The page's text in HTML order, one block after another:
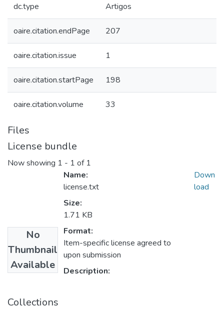
dc.type Artigos
oaire.citation.endPage 207
oaire.citation.issue 1
oaire.citation.startPage 198
oaire.citation.volume 33
Files
License bundle
Now showing 1 - 1 of 1
No
Thumbnail
Available
Name:
license.txt
Size:
1.71 KB
Format:
Item-specific license agreed to
upon submission
Description:
Down
load
Collections